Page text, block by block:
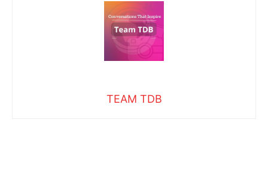
TEAM TDB